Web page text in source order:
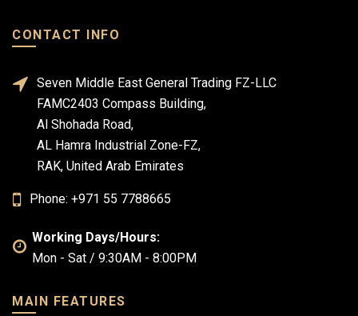
CONTACT INFO
Seven Middle East General Trading FZ-LLC
FAMC2403 Compass Building,
Al Shohada Road,
AL Hamra Industrial Zone-FZ,
RAK, United Arab Emirates
Phone: +971 55 7788665
Working Days/Hours:
Mon - Sat / 9:30AM - 8:00PM
MAIN FEATURES